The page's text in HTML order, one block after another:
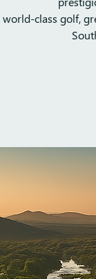
world-class golf,